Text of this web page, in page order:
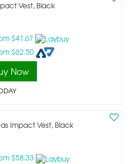
Vest, Black
$41.67
$62.50
Now
Impact Vest, Black
$58.33